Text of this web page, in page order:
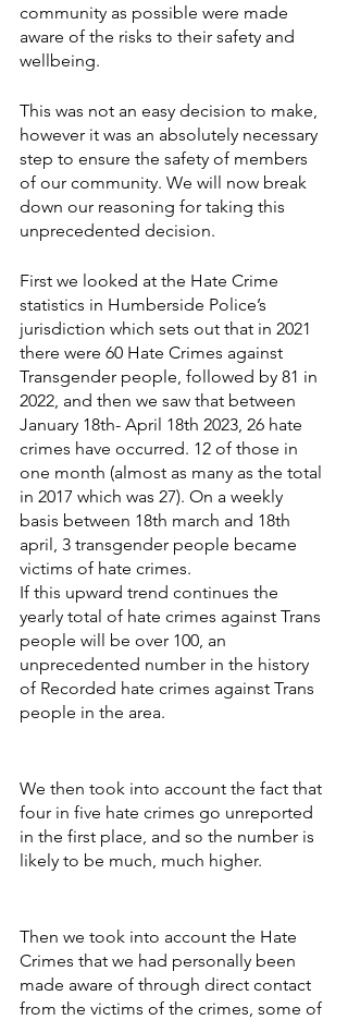
community as possible were made
aware of the risks to their safety and
wellbeing.
This was not an easy decision to make,
however it was an absolutely necessary
step to ensure the safety of members
of our community. We will now break
down our reasoning for taking this
unprecedented decision.
First we looked at the Hate Crime
statistics in Humberside Police’s
jurisdiction which sets out that in 2021
there were 60 Hate Crimes against
Transgender people, followed by 81 in
2022, and then we saw that between
January 18th- April 18th 2023, 26 hate
crimes have occurred. 12 of those in
one month (almost as many as the total
in 2017 which was 27). On a weekly
basis between 18th march and 18th
april, 3 transgender people became
victims of hate crimes.
If this upward trend continues the
yearly total of hate crimes against Trans
people will be over 100, an
unprecedented number in the history
of Recorded hate crimes against Trans
people in the area.
We then took into account the fact that
four in five hate crimes go unreported
in the first place, and so the number is
likely to be much, much higher.
Then we took into account the Hate
Crimes that we had personally been
made aware of through direct contact
from the victims of the crimes, some of